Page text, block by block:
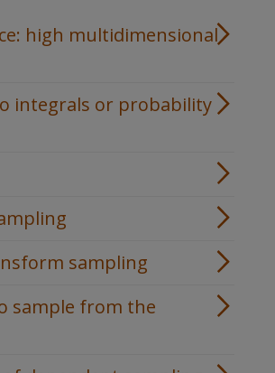
high multidimensional
integrals or probability
sampling
sample from the